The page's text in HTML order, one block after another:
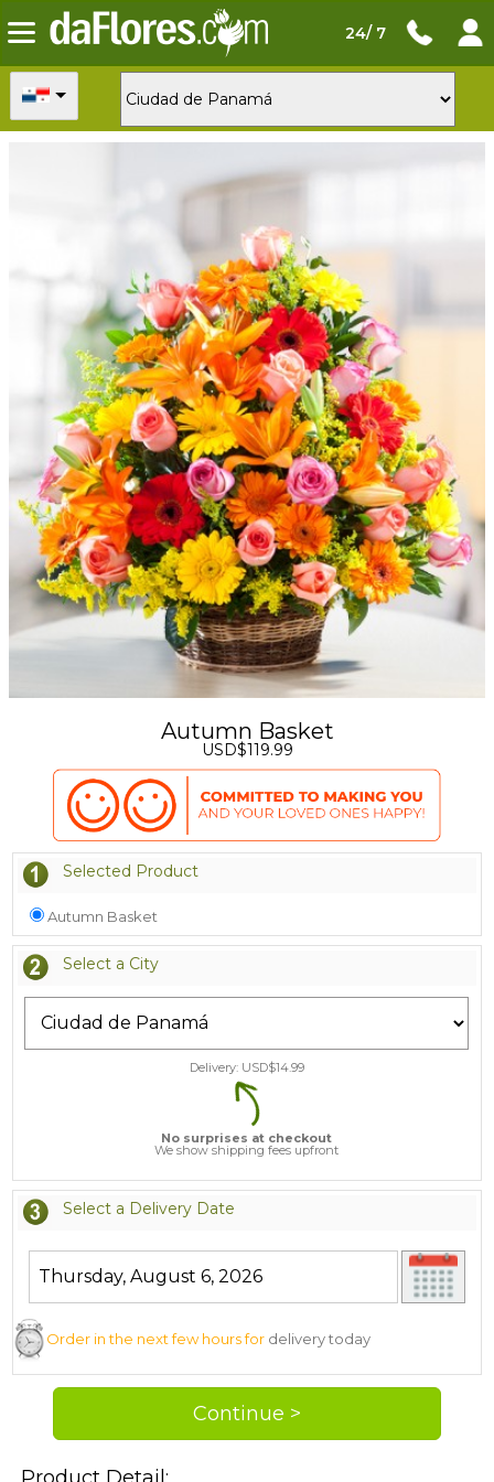
24/ 7
Autumn Basket
USD$119.99
Selected Product
Autumn Basket
Select a City
Delivery: USD$14.99
No surprises at checkout
We show shipping fees upfront
Select a Delivery Date
Order in the next few hours for delivery today